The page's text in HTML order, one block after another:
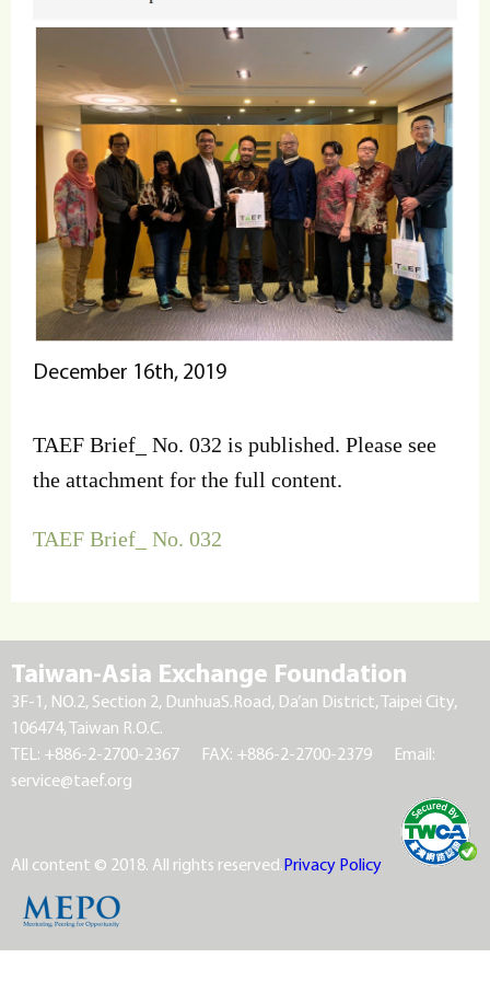
December 16th, 2019
TAEF Brief_ No. 032 is published. Please see
the attachment for the full content.
TAEF Brief_ No. 032
Taiwan-Asia Exchange Foundation
3F-1, NO.2, Section 2, DunhuaS.Road, Da’an District, Taipei City,
106474, Taiwan R.O.C.
TEL: +886-2-2700-2367
FAX: +886-2-2700-2379
Email:
service@taef.org
All content © 2018. All rights reserved.Privacy Policy